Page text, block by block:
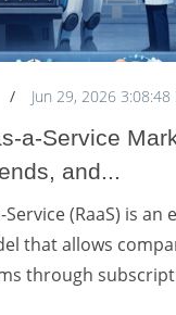
/ Jun 29, 2026 3:08:48
a-Service
and...
(RaaS) is an
that allows
through